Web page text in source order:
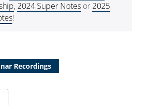
, 2024 Super Notes or 2025
!
Recordings